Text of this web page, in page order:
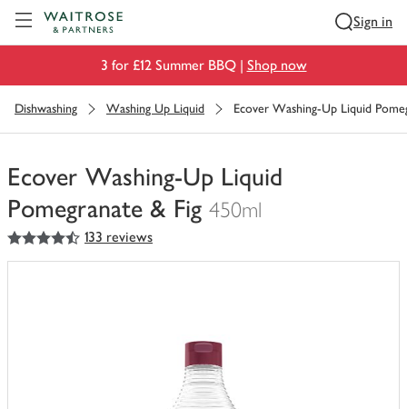
Sign in
3 for £12 Summer BBQ | Shop now
Dishwashing Washing Up Liquid Ecover Washing-Up Liquid
Ecover Washing-Up Liquid
Pomegranate & Fig 450ml
You
have
4.5
out of 5 stars 133 reviews